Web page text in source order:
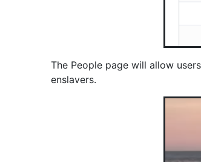
The People page will allow
enslavers.